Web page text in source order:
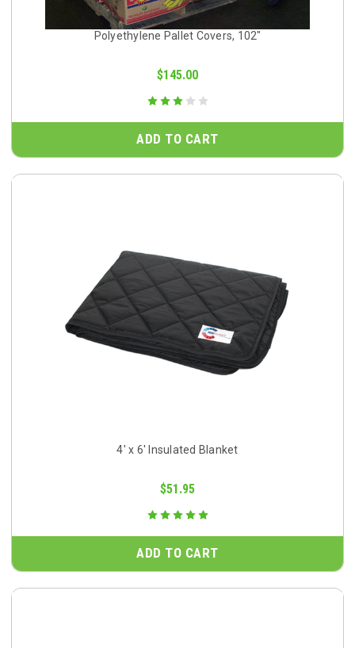
Polyethylene Pallet Covers, 102"
$145.00
ADD TO CART
4' x 6' Insulated Blanket
$51.95
ADD TO CART